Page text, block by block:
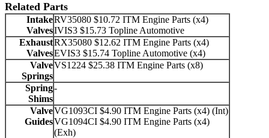
Related Parts
Intake
Valves
RV35080 $10.72 ITM Engine Parts (x4)
IVIS3 $15.73 Topline Automotive
Exhaust
Valves
RX35080 $12.62 ITM Engine Parts (x4)
EVIS3 $15.74 Topline Automotive (x4)
Valve
Springs
VS1224 $25.38 ITM Engine Parts (x8)
Spring
Shims
-
Valve
Guides
VG1093CI $4.90 ITM Engine Parts (x4) (Int)
VG1094CI $4.90 ITM Engine Parts (x4)
(Exh)